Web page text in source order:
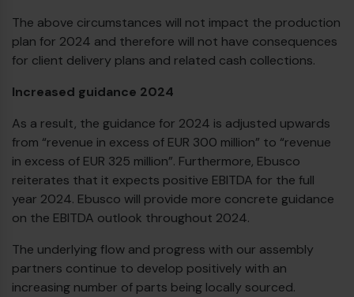
The above circumstances will not impact the production
plan for 2024 and therefore will not have consequences
for client delivery plans and related cash collections.
Increased guidance 2024
As a result, the guidance for 2024 is adjusted upwards
from “revenue in excess of EUR 300 million” to “revenue
in excess of EUR 325 million”. Furthermore, Ebusco
reiterates that it expects positive EBITDA for the full
year 2024. Ebusco will provide more concrete guidance
on the EBITDA outlook throughout 2024.
The underlying flow and progress with our assembly
partners continue to develop positively with an
increasing number of parts being locally sourced.